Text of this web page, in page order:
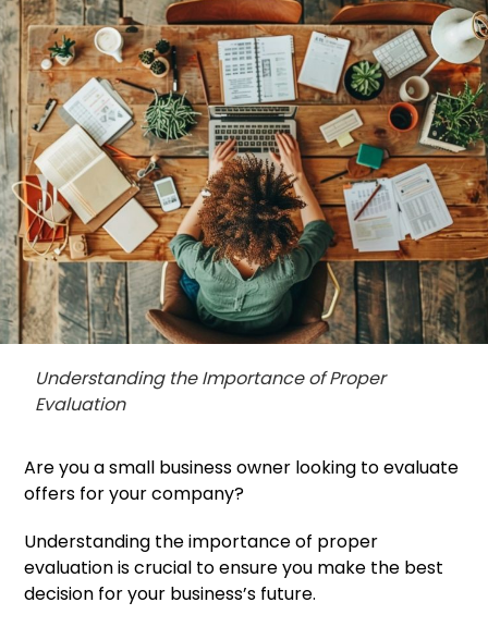
Understanding the Importance of Proper
Evaluation
Are you a small business owner looking to evaluate
offers for your company?
Understanding the importance of proper
evaluation is crucial to ensure you make the best
decision for your business’s future.